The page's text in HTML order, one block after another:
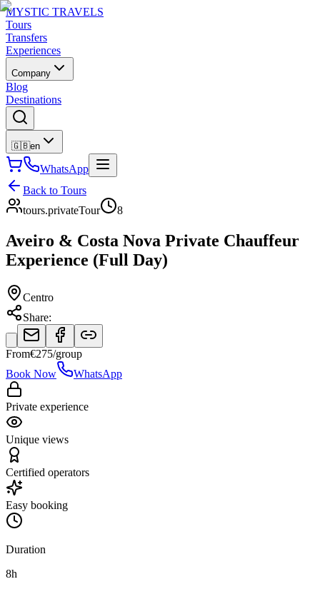
MYSTIC TRAVELS
Tours
Transfers
Experiences
Company
Blog
Destinations
🇬🇧en
WhatsApp
Back to Tours
tours.privateTour
8
Aveiro & Costa Nova Private Chauffeur
Experience (Full Day)
Centro
Share:
From€275/group
Book Now
WhatsApp
Private experience
Unique views
Certified operators
Easy booking
Duration
8h